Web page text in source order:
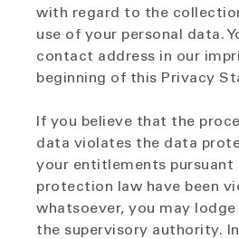
with regard to the
use of your personal data.
contact address in our
beginning of this Privacy
If you believe that the
data violates the data
your entitlements pursuant
protection law have been
whatsoever, you may
the supervisory authority.